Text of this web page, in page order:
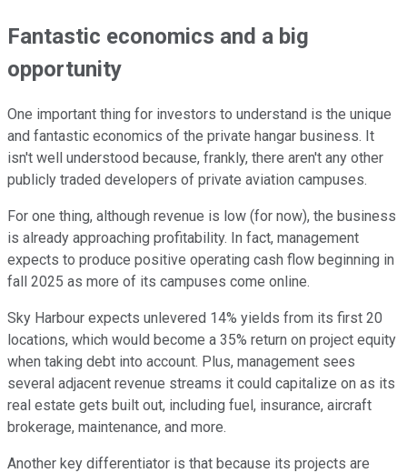
Fantastic economics and a big
opportunity
One important thing for investors to understand is the unique
and fantastic economics of the private hangar business. It
isn't well understood because, frankly, there aren't any other
publicly traded developers of private aviation campuses.
For one thing, although revenue is low (for now), the business
is already approaching profitability. In fact, management
expects to produce positive operating cash flow beginning in
fall 2025 as more of its campuses come online.
Sky Harbour expects unlevered 14% yields from its first 20
locations, which would become a 35% return on project equity
when taking debt into account. Plus, management sees
several adjacent revenue streams it could capitalize on as its
real estate gets built out, including fuel, insurance, aircraft
brokerage, maintenance, and more.
Another key differentiator is that because its projects are